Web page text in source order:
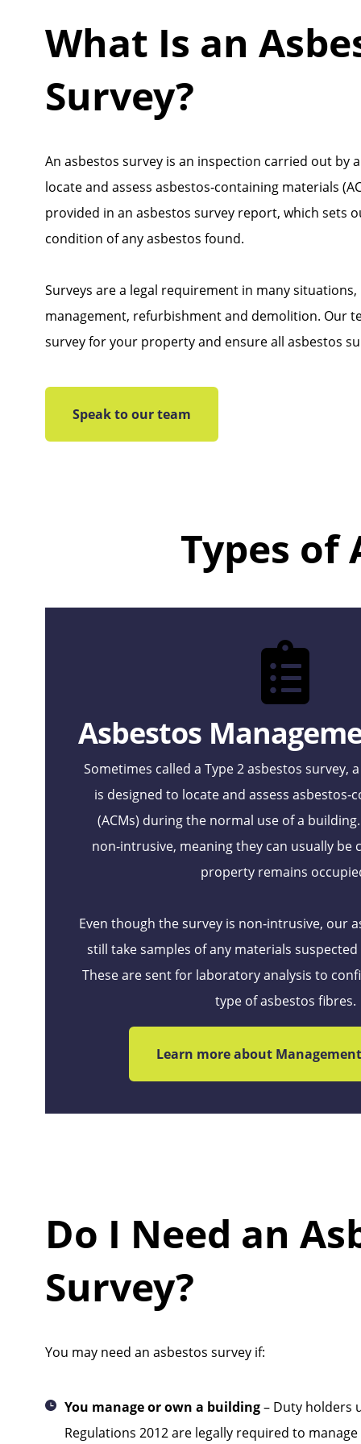
What Is an
Survey?
An asbestos survey is an inspection carried out by
locate and assess asbestos‑containing materials
provided in an asbestos survey report, which sets
condition of any asbestos found.
Surveys are a legal requirement in many
management, refurbishment and demolition. Our
survey for your property and ensure all asbestos
Speak to our team
Types of
Asbestos
Sometimes called a Type 2 asbestos survey,
is designed to locate and assess
(ACMs) during the normal use of a
non‑intrusive, meaning they can usually be
property remains
Even though the survey is non‑intrusive, our
still take samples of any materials
These are sent for laboratory analysis to
type of asbestos fibres.
Learn more about
Do I Need an
Survey?
You may need an asbestos survey if:
You manage or own a building– Duty holders
Regulations 2012 are legally required to